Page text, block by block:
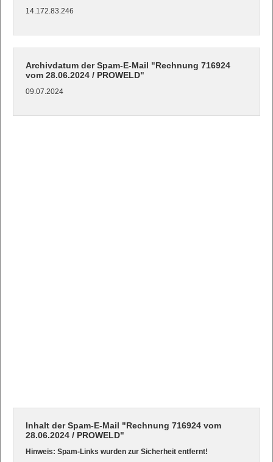
14.172.83.246
Archivdatum der Spam-E-Mail "Rechnung 716924
vom 28.06.2024 / PROWELD"
09.07.2024
Inhalt der Spam-E-Mail "Rechnung 716924 vom
28.06.2024 / PROWELD"
Hinweis: Spam-Links wurden zur Sicherheit entfernt!